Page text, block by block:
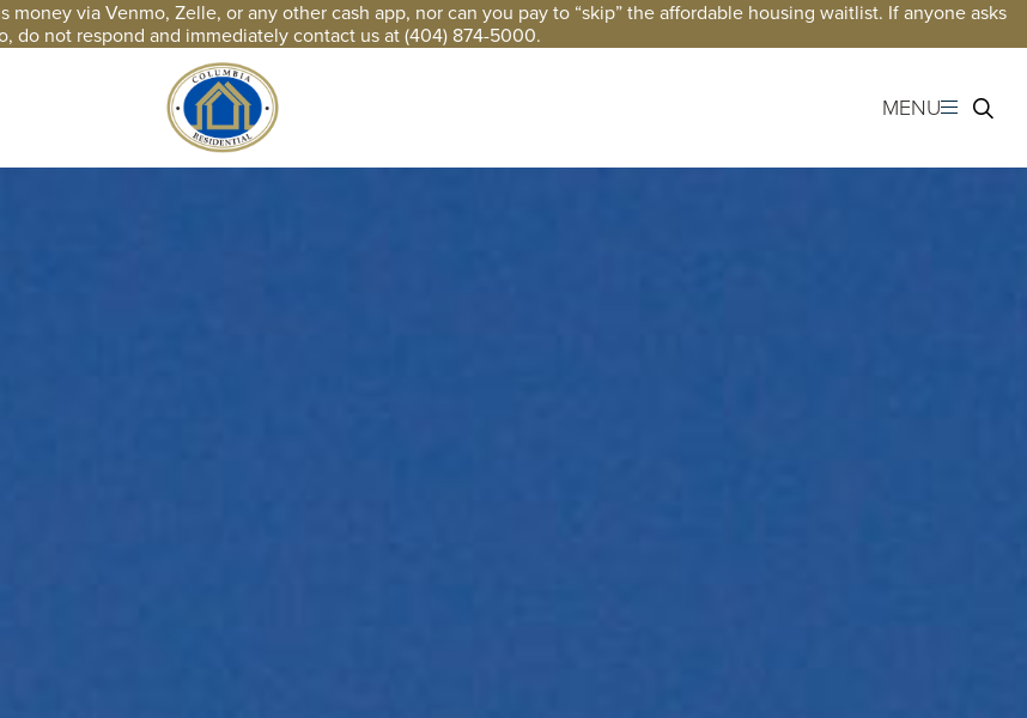
money via Venmo, Zelle, or any other cash app, nor can you pay to “skip” the affordable housing waitlist. If anyone asks
do not respond and immediately contact us at (404) 874-5000.
MENU